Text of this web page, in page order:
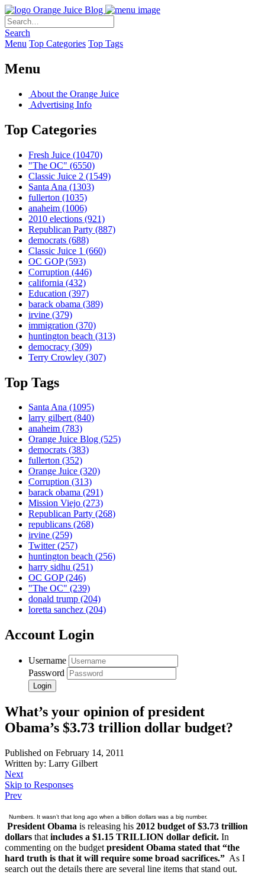
Orange Juice Blog
Search
Menu Top Categories Top Tags
Menu
About the Orange Juice
Advertising Info
Top Categories
Fresh Juice (10470)
"The OC" (6550)
Classic Juice 2 (1549)
Santa Ana (1303)
fullerton (1035)
anaheim (1006)
2010 elections (921)
Republican Party (887)
democrats (688)
Classic Juice 1 (660)
OC GOP(593)
Corruption (446)
california (432)
Education (397)
barack obama (389)
irvine (379)
immigration (370)
huntington beach (313)
democracy (309)
Terry Crowley (307)
Top Tags
Santa Ana (1095)
larry gilbert(840)
anaheim (783)
Orange Juice Blog (525)
democrats (383)
fullerton (352)
Orange Juice (320)
Corruption (313)
barack obama (291)
Mission Viejo (273)
Republican Party (268)
republicans (268)
irvine (259)
Twitter(257)
huntington beach (256)
harry sidhu (251)
OC GOP(246)
"The OC" (239)
donald trump (204)
loretta sanchez (204)
Account Login
Username
Password
What’s your opinion of president
Obama’s $3.73 trillion dollar budget?
Published on February 14, 2011
Written by: Larry Gilbert
Next
Skip to Responses
Prev
Numbers. It wasn’t that long ago when a billion dollars was a big number.
President Obama is releasing his 2012 budget of $3.73 trillion
dollars that includes a $1.15 TRILLION dollar deficit. In
commenting on the budget president Obama stated that “the
hard truth is that it will require some broad sacrifices.” As I
search out the details there are several line items that stand out.